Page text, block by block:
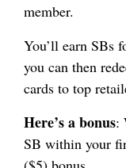
member.
You’ll earn SBs
you can then
cards to top
Here’s a bonus:
SB within your